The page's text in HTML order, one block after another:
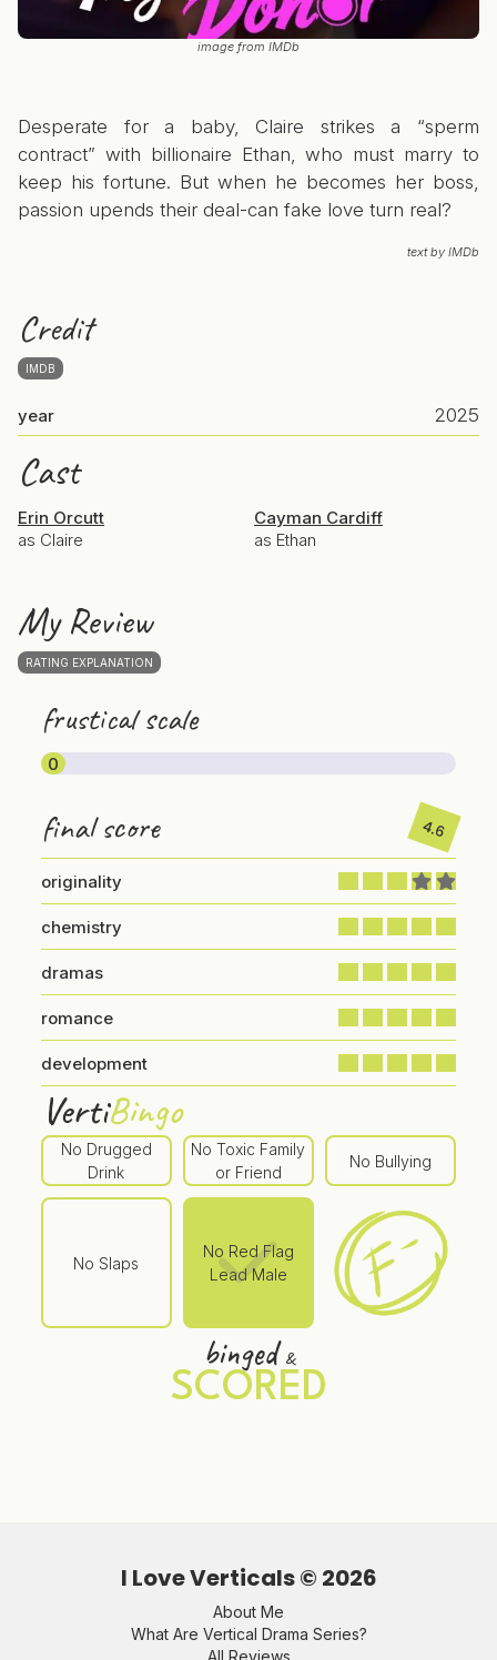
image from IMDb
Desperate for a baby, Claire strikes a “sperm
contract” with billionaire Ethan, who must marry to
keep his fortune. But when he becomes her boss,
passion upends their deal-can fake love turn real?
text by IMDb
Credit
IMDB
year 2025
Cast
Erin Orcutt
as Claire
Cayman Cardiff
as Ethan
My Review
RATING EXPLANATION
frustical scale
0
final score 4.6
originality
chemistry
dramas
romance
development
VertiBingo
No Drugged
Drink
No Toxic Family
or Friend
No Bullying
No Slaps
No Red Flag
Lead Male
binged &
SCORED
I Love Verticals © 2026
About Me
What Are Vertical Drama Series?